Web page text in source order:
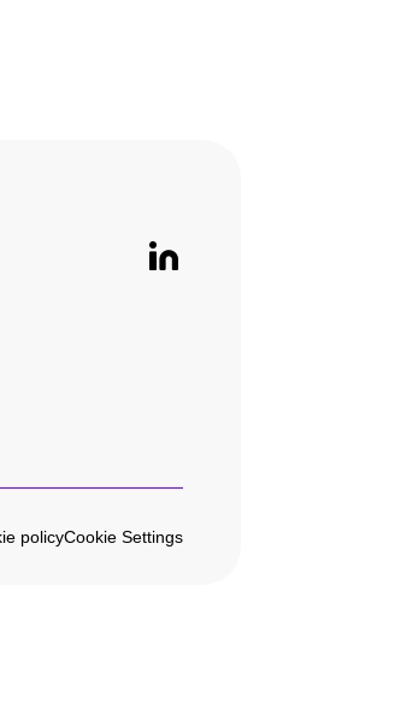
policyCookie Settings